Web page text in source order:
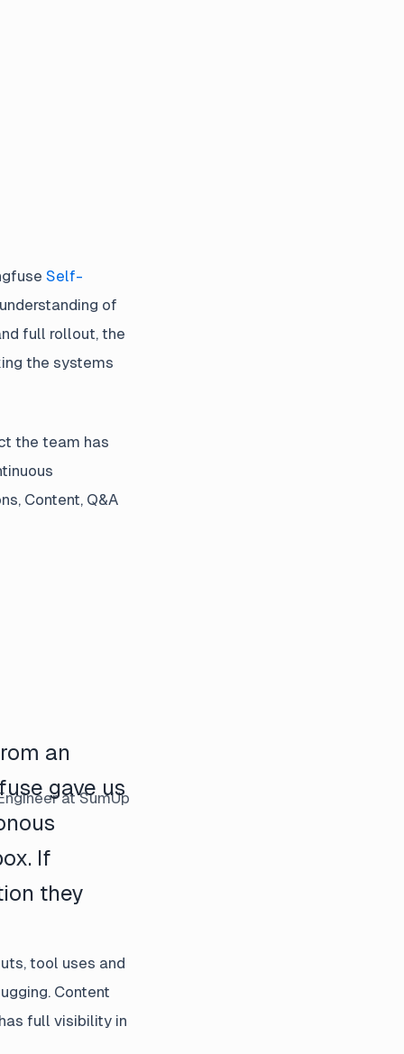
Self-
of
full rollout, the
the systems
the team has
Content, Q&A
an
gave us
If
they
at SumUp
tool uses and
Content
full visibility in